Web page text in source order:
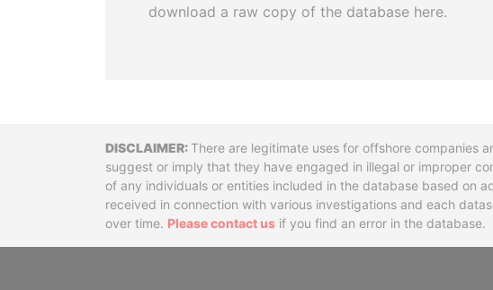
download a raw copy of the database here.
DisclaimerThere are legitimate uses for offshore companies
suggest or imply that they have engaged in illegal or improper
of any individuals or entities included in the database based on
received in connection with various investigations and each
over time. Please contact us if you find an error in the database.